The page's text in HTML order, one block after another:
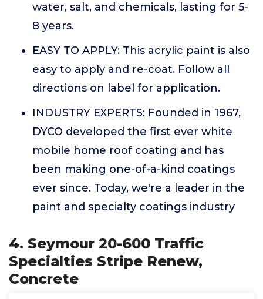
water, salt, and chemicals, lasting for 5-
8 years.
EASY TO APPLY: This acrylic paint is also
easy to apply and re-coat. Follow all
directions on label for application.
INDUSTRY EXPERTS: Founded in 1967,
DYCO developed the first ever white
mobile home roof coating and has
been making one-of-a-kind coatings
ever since. Today, we're a leader in the
paint and specialty coatings industry
4. Seymour 20-600 Traffic
Specialties Stripe Renew,
Concrete